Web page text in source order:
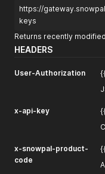
https://
keys
Returns recently
HEADERS
User-Authorization
x-api-key
x-snowpal-product-
code